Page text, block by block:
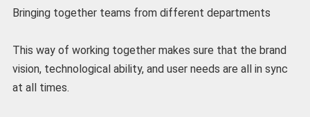
Bringing together teams from different departments
This way of working together makes sure that the brand
vision, technological ability, and user needs are all in sync
at all times.